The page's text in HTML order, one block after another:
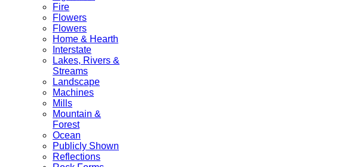
Fire
Flowers
Flowers
Home & Hearth
Interstate
Lakes, Rivers &
Streams
Landscape
Machines
Mills
Mountain &
Forest
Ocean
Publicly Shown
Reflections